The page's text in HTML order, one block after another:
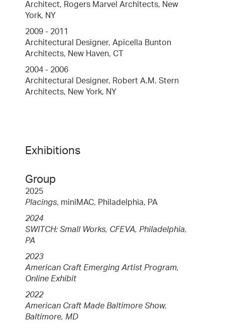
Architect, Rogers Marvel Architects, New
York, NY
2009 - 2011
Architectural Designer, Apicella Bunton
Architects, New Haven, CT
2004 - 2006
Architectural Designer, Robert A.M. Stern
Architects, New York, NY
Exhibitions
Group
2025
Placings, miniMAC, Philadelphia, PA
2024
SWITCH: Small Works, CFEVA, Philadelphia,
PA
2023
American Craft Emerging Artist Program,
Online Exhibit
2022
American Craft Made Baltimore Show,
Baltimore, MD